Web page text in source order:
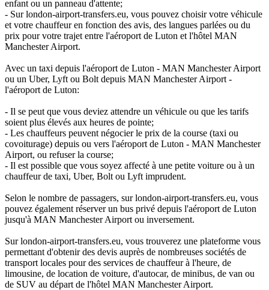
enfant ou un panneau d'attente;
- Sur london-airport-transfers.eu, vous pouvez choisir votre véhicule
et votre chauffeur en fonction des avis, des langues parlées ou du
prix pour votre trajet entre l'aéroport de Luton et l'hôtel MAN
Manchester Airport.
Avec un taxi depuis l'aéroport de Luton - MAN Manchester Airport
ou un Uber, Lyft ou Bolt depuis MAN Manchester Airport -
l'aéroport de Luton:
- Il se peut que vous deviez attendre un véhicule ou que les tarifs
soient plus élevés aux heures de pointe;
- Les chauffeurs peuvent négocier le prix de la course (taxi ou
covoiturage) depuis ou vers l'aéroport de Luton - MAN Manchester
Airport, ou refuser la course;
- Il est possible que vous soyez affecté à une petite voiture ou à un
chauffeur de taxi, Uber, Bolt ou Lyft imprudent.
Selon le nombre de passagers, sur london-airport-transfers.eu, vous
pouvez également réserver un bus privé depuis l'aéroport de Luton
jusqu'à MAN Manchester Airport ou inversement.
Sur london-airport-transfers.eu, vous trouverez une plateforme vous
permettant d'obtenir des devis auprès de nombreuses sociétés de
transport locales pour des services de chauffeur à l'heure, de
limousine, de location de voiture, d'autocar, de minibus, de van ou
de SUV au départ de l'hôtel MAN Manchester Airport.